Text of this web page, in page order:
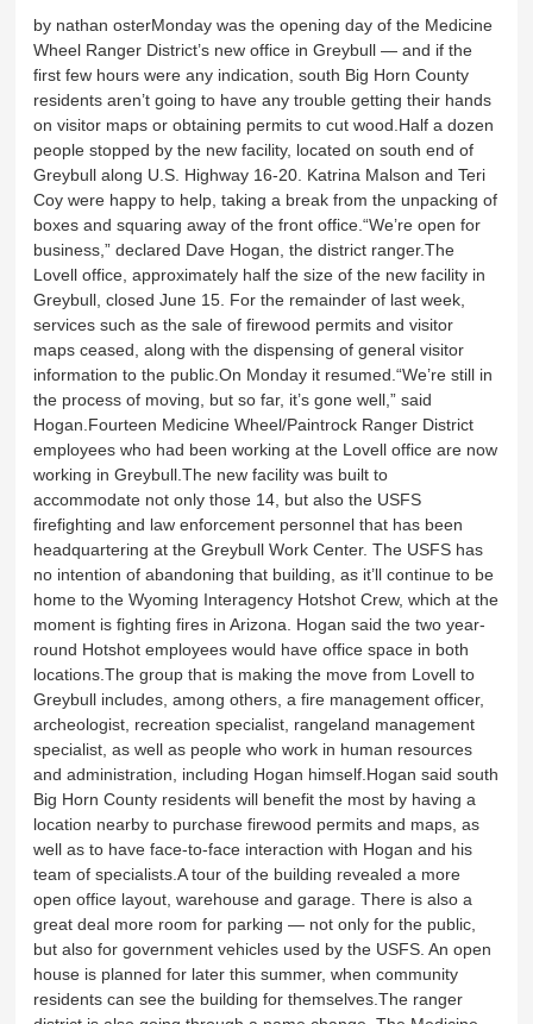
by nathan osterMonday was the opening day of the Medicine
Wheel Ranger District’s new office in Greybull — and if the
first few hours were any indication, south Big Horn County
residents aren’t going to have any trouble getting their hands
on visitor maps or obtaining permits to cut wood.Half a dozen
people stopped by the new facility, located on south end of
Greybull along U.S. Highway 16-20. Katrina Malson and Teri
Coy were happy to help, taking a break from the unpacking of
boxes and squaring away of the front office.“We’re open for
business,” declared Dave Hogan, the district ranger.The
Lovell office, approximately half the size of the new facility in
Greybull, closed June 15. For the remainder of last week,
services such as the sale of firewood permits and visitor
maps ceased, along with the dispensing of general visitor
information to the public.On Monday it resumed.“We’re still in
the process of moving, but so far, it’s gone well,” said
Hogan.Fourteen Medicine Wheel/Paintrock Ranger District
employees who had been working at the Lovell office are now
working in Greybull.The new facility was built to
accommodate not only those 14, but also the USFS
firefighting and law enforcement personnel that has been
headquartering at the Greybull Work Center. The USFS has
no intention of abandoning that building, as it’ll continue to be
home to the Wyoming Interagency Hotshot Crew, which at the
moment is fighting fires in Arizona. Hogan said the two year-
round Hotshot employees would have office space in both
locations.The group that is making the move from Lovell to
Greybull includes, among others, a fire management officer,
archeologist, recreation specialist, rangeland management
specialist, as well as people who work in human resources
and administration, including Hogan himself.Hogan said south
Big Horn County residents will benefit the most by having a
location nearby to purchase firewood permits and maps, as
well as to have face-to-face interaction with Hogan and his
team of specialists.A tour of the building revealed a more
open office layout, warehouse and garage. There is also a
great deal more room for parking — not only for the public,
but also for government vehicles used by the USFS. An open
house is planned for later this summer, when community
residents can see the building for themselves.The ranger